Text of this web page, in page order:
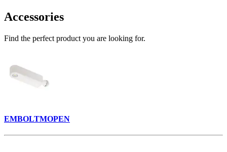
Accessories
Find the perfect product you are looking for.
EMBOLTMOPEN